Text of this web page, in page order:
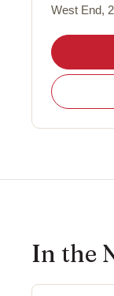
West End,
In the